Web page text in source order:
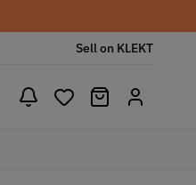
Sell on KLEKT